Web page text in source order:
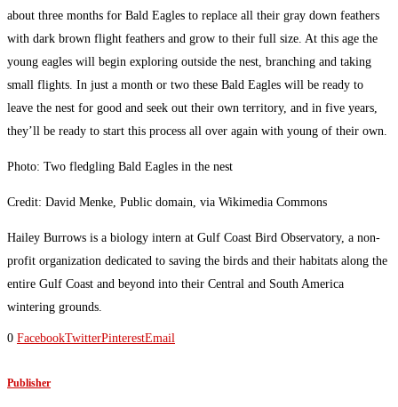
about three months for Bald Eagles to replace all their gray down feathers
with dark brown flight feathers and grow to their full size. At this age the
young eagles will begin exploring outside the nest, branching and taking
small flights. In just a month or two these Bald Eagles will be ready to
leave the nest for good and seek out their own territory, and in five years,
they’ll be ready to start this process all over again with young of their own.
Photo: Two fledgling Bald Eagles in the nest
Credit: David Menke, Public domain, via Wikimedia Commons
Hailey Burrows is a biology intern at Gulf Coast Bird Observatory, a non-
profit organization dedicated to saving the birds and their habitats along the
entire Gulf Coast and beyond into their Central and South America
wintering grounds.
0 FacebookTwitterPinterestEmail
Publisher